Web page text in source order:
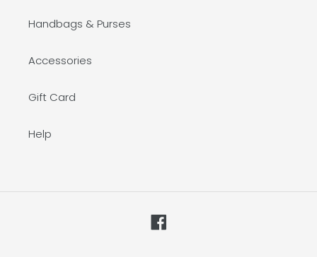
Handbags & Purses
Accessories
Gift Card
Help
Facebook